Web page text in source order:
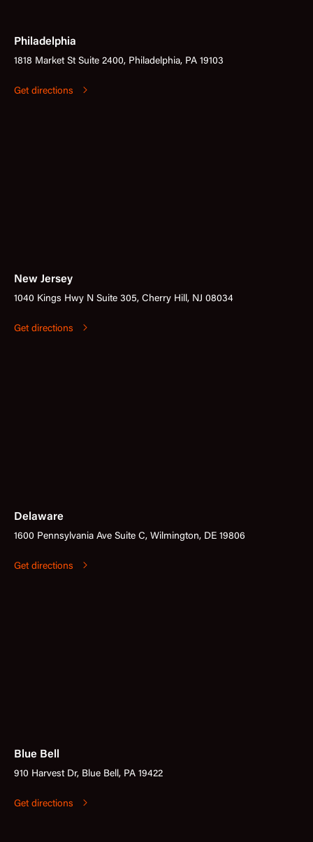
Philadelphia
1818 Market St Suite 2400, Philadelphia, PA 19103
Get directions
New Jersey
1040 Kings Hwy N Suite 305, Cherry Hill, NJ 08034
Get directions
Delaware
1600 Pennsylvania Ave Suite C, Wilmington, DE 19806
Get directions
Blue Bell
910 Harvest Dr, Blue Bell, PA 19422
Get directions